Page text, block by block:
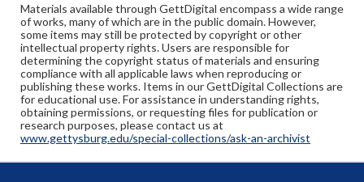
Materials available through GettDigital encompass a wide range
of works, many of which are in the public domain. However,
some items may still be protected by copyright or other
intellectual property rights. Users are responsible for
determining the copyright status of materials and ensuring
compliance with all applicable laws when reproducing or
publishing these works. Items in our GettDigital Collections are
for educational use. For assistance in understanding rights,
obtaining permissions, or requesting files for publication or
research purposes, please contact us at
www.gettysburg.edu/special-collections/ask-an-archivist